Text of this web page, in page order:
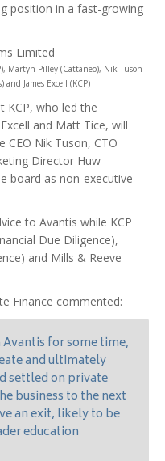
position in a fast-growing
Martyn Pilley (Cattaneo), Nik Tuson
James Excell (KCP)
KCP, who led the
and Matt Tice, will
CEO Nik Tuson, CTO
Director Huw
board as non-executive
to Avantis while KCP
Due Diligence),
and Mills & Reeve
Finance commented:
for some time,
and ultimately
settled on private
business to the next
an exit, likely to be
education